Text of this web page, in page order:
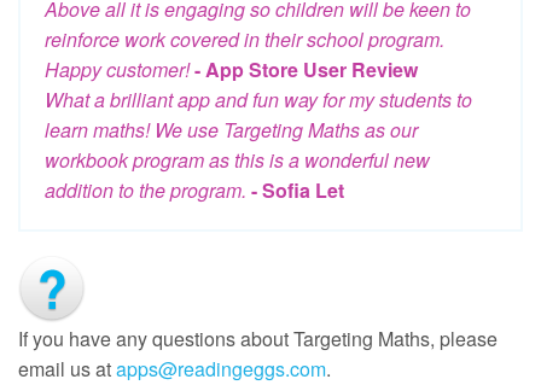
Above all it is engaging so children will be keen to
reinforce work covered in their school program.
Happy customer!- App Store User Review
What a brilliant app and fun way for my students to
learn maths! We use Targeting Maths as our
workbook program as this is a wonderful new
addition to the program. - Sofia Let
If you have any questions about Targeting Maths, please
email us atapps@readingeggs.com.